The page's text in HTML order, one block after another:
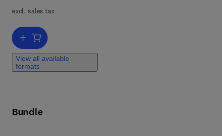
excl. sales tax
Add to cart, Cenozoic Foraminifera and Calcareous Nannofossil
View all available
formats
Bundle